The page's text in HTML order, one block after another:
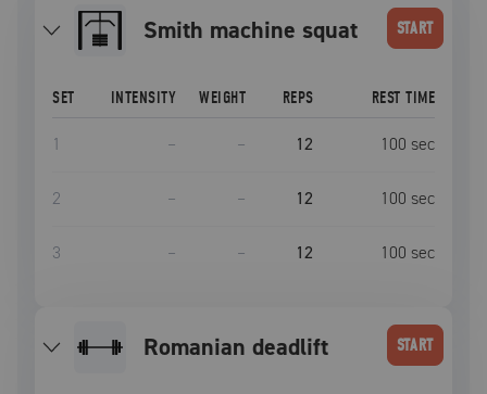
Smith machine squat START
SET INTENSITY WEIGHT REPS REST TIME
1 – – 12 100 sec
2 – – 12 100 sec
3 – – 12 100 sec
romanian deadlift START